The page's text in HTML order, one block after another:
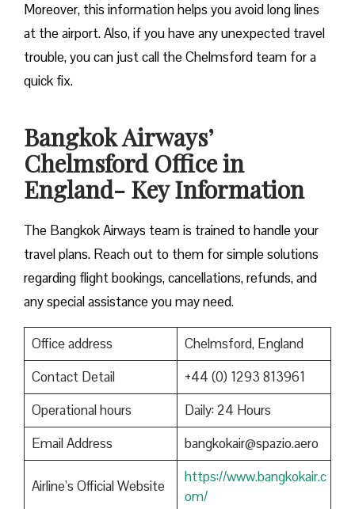
Moreover, this information helps you avoid long lines
at the airport. Also, if you have any unexpected travel
trouble, you can just call the Chelmsford team for a
quick fix.
Bangkok Airways’
Chelmsford Office in
England- Key Information
The Bangkok Airways team is trained to handle your
travel plans. Reach out to them for simple solutions
regarding flight bookings, cancellations, refunds, and
any special assistance you may need.
Office address
Chelmsford, England
Contact Detail
+44 (0) 1293 813961
Operational hours
Daily: 24 Hours
Email Address
bangkokair@spazio.aero
Airline’s Official Website
https://www.bangkokair.c
om/